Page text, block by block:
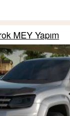
MEY Yapım